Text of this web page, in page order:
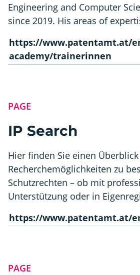
Engineering and Computer
since 2019. His areas of
https://www.patentamt.at/
academy/trainerinnen
PAGE
IP Search
Hier finden Sie einen
Recherchemöglichkeiten zu
Schutzrechten – ob mit
Unterstützung oder in
https://www.patentamt.at/
PAGE